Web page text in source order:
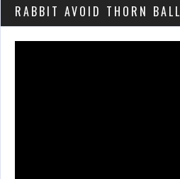
RABBIT AVOID THORN BALL